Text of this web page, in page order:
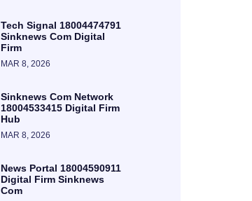
Tech Signal 18004474791
Sinknews Com Digital
Firm
MAR 8, 2026
Sinknews Com Network
18004533415 Digital Firm
Hub
MAR 8, 2026
News Portal 18004590911
Digital Firm Sinknews
Com